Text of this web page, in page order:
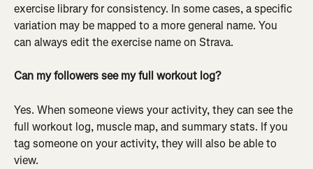
exercise library for consistency. In some cases, a specific
variation may be mapped to a more general name. You
can always edit the exercise name on Strava.
Can my followers see my full workout log?
Yes. When someone views your activity, they can see the
full workout log, muscle map, and summary stats. If you
tag someone on your activity, they will also be able to
view.